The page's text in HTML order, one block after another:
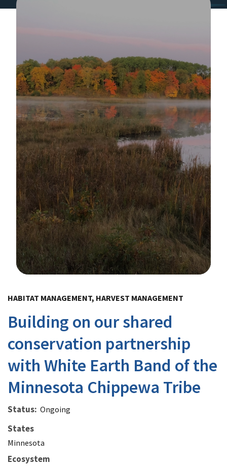
HABITAT MANAGEMENT, HARVEST MANAGEMENT
Building on our shared
conservation partnership
with White Earth Band of the
Minnesota Chippewa Tribe
Status Ongoing
States
Minnesota
Ecosystem